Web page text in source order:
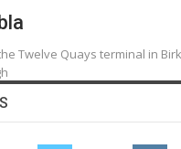
Twelve Quays terminal in